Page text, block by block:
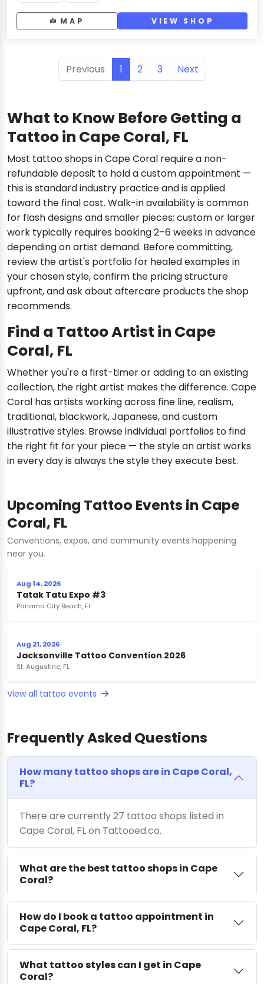
MAP VIEW SHOP
Previous 1 2 3 Next
What to Know Before Getting a
Tattoo in Cape Coral, FL
Most tattoo shops in Cape Coral require a non-
refundable deposit to hold a custom appointment —
this is standard industry practice and is applied
toward the final cost. Walk-in availability is common
for flash designs and smaller pieces; custom or larger
work typically requires booking 2–6 weeks in advance
depending on artist demand. Before committing,
review the artist's portfolio for healed examples in
your chosen style, confirm the pricing structure
upfront, and ask about aftercare products the shop
recommends.
Find a Tattoo Artist in Cape
Coral, FL
Whether you're a first-timer or adding to an existing
collection, the right artist makes the difference. Cape
Coral has artists working across fine line, realism,
traditional, blackwork, Japanese, and custom
illustrative styles. Browse individual portfolios to find
the right fit for your piece — the style an artist works
in every day is always the style they execute best.
Upcoming Tattoo Events in Cape
Coral, FL
Conventions, expos, and community events happening
near you.
Aug 14, 2026
Tatak Tatu Expo #3
Panama City Beach, FL
Aug 21, 2026
Jacksonville Tattoo Convention 2026
St. Augustine, FL
View all tattoo events
Frequently Asked Questions
How many tattoo shops are in Cape Coral,
FL?
There are currently 27 tattoo shops listed in
Cape Coral, FL on Tattooed.co.
What are the best tattoo shops in Cape
Coral?
How do I book a tattoo appointment in
Cape Coral, FL?
What tattoo styles can I get in Cape
Coral?